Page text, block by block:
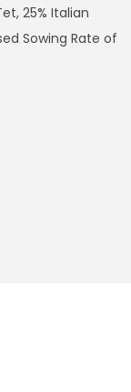
25% Italian
Sowing Rate of